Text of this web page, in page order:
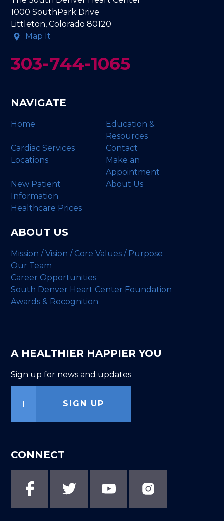
1000 SouthPark Drive
Littleton, Colorado 80120
Map It
303-744-1065
NAVIGATE
Home
Education &
Resources
Cardiac Services
Contact
Locations
Make an
Appointment
New Patient
Information
About Us
Healthcare Prices
ABOUT US
Mission / Vision / Core Values / Purpose
Our Team
Career Opportunities
South Denver Heart Center Foundation
Awards & Recognition
A HEALTHIER HAPPIER YOU
Sign up for news and updates
SIGN UP
CONNECT